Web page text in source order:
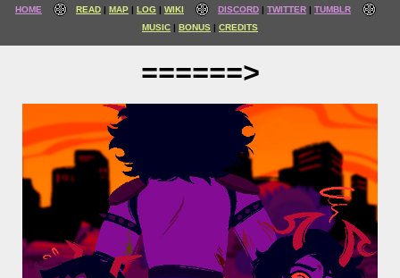
HOME READ MAP LOG WIKI DISCORD TWITTER
TUMBLR
MUSIC
BONUS CREDITS
======>